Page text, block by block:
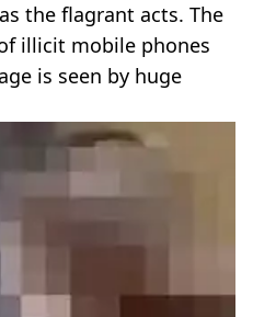
the flagrant acts. The
illicit mobile phones
is seen by huge